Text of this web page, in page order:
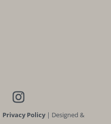
Privacy Policy| Designed &